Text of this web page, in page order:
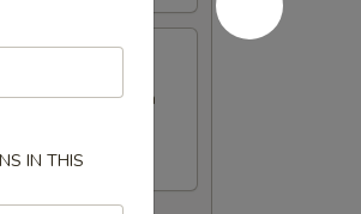
(2), Chicken
IN THIS